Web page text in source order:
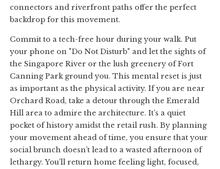
connectors and riverfront paths offer the perfect
backdrop for this movement.
Commit to a tech-free hour during your walk. Put
your phone on "Do Not Disturb" and let the sights of
the Singapore River or the lush greenery of Fort
Canning Park ground you. This mental reset is just
as important as the physical activity. If you are near
Orchard Road, take a detour through the Emerald
Hill area to admire the architecture. It’s a quiet
pocket of history amidst the retail rush. By planning
your movement ahead of time, you ensure that your
social brunch doesn’t lead to a wasted afternoon of
lethargy. You’ll return home feeling light, focused,